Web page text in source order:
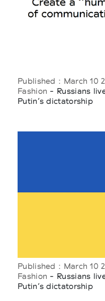
Published : March 10
Fashion - Russians
Putin’s dictatorship
Published : March 10
Fashion - Russians
Putin’s dictatorship